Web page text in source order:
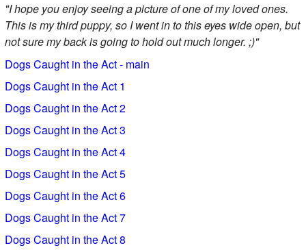
"I hope you enjoy seeing a picture of one of my loved ones.
This is my third puppy, so I went in to this eyes wide open, but
not sure my back is going to hold out much longer. ;)"
Dogs Caught in the Act - main
Dogs Caught in the Act 1
Dogs Caught in the Act 2
Dogs Caught in the Act 3
Dogs Caught in the Act 4
Dogs Caught in the Act 5
Dogs Caught in the Act 6
Dogs Caught in the Act 7
Dogs Caught in the Act 8